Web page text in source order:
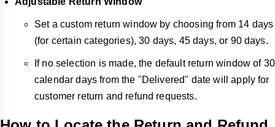
Set a custom return window by choosing from 14 days
(for certain categories), 30 days, 45 days, or 90 days.
If no selection is made, the default return window of 30
calendar days from the "Delivered" date will apply for
customer return and refund requests.